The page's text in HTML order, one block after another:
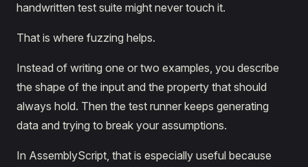
handwritten test suite might never touch it.
That is where fuzzing helps.
Instead of writing one or two examples, you describe
the shape of the input and the property that should
always hold. Then the test runner keeps generating
data and trying to break your assumptions.
In AssemblyScript, that is especially useful because